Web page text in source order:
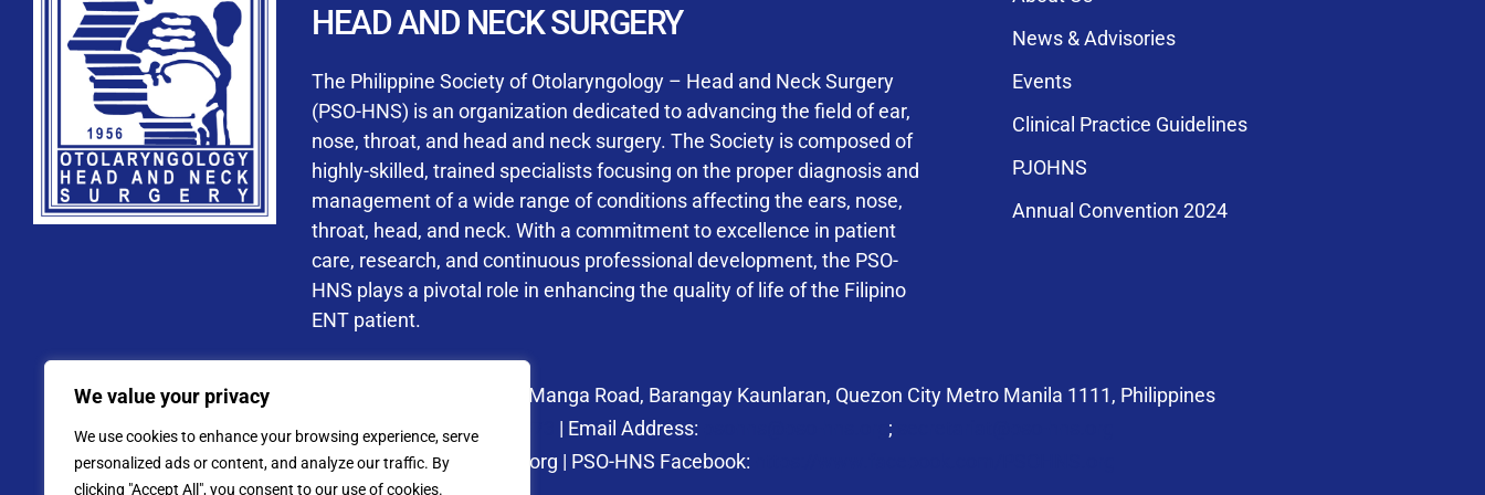
We value your privacy
We use cookies to enhance your browsing experience, serve
personalized ads or content, and analyze our traffic. By
clicking "Accept All", you consent to our use of cookies.
User Login
Keep me signed in
Forgot your password?
By checking this box, I consent to the collection and use of my personal data for membership
processing, including submitting requirements and receiving certificates, in compliance with
data privacy laws
HEAD AND NECK SURGERY
The Philippine Society of Otolaryngology – Head and Neck Surgery
(PSO-HNS) is an organization dedicated to advancing the field of ear,
nose, throat, and head and neck surgery. The Society is composed of
highly-skilled, trained specialists focusing on the proper diagnosis and
management of a wide range of conditions affecting the ears, nose,
throat, head, and neck. With a commitment to excellence in patient
care, research, and continuous professional development, the PSO-
HNS plays a pivotal role in enhancing the quality of life of the Filipino
ENT patient.
News & Advisories
Events
Clinical Practice Guidelines
PJOHNS
Annual Convention 2024
Address: PSO-HNS Building No. 27 Manga Road, Barangay Kaunlaran, Quezon City Metro Manila 1111, Philippines
Tel. No.:(+632) 7758.6973 | Email Address: ;
Website: www.pso-hns.org | PSO-HNS Facebook: